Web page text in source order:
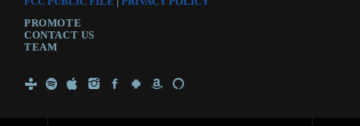
PROMOTE
CONTACT US
TEAM